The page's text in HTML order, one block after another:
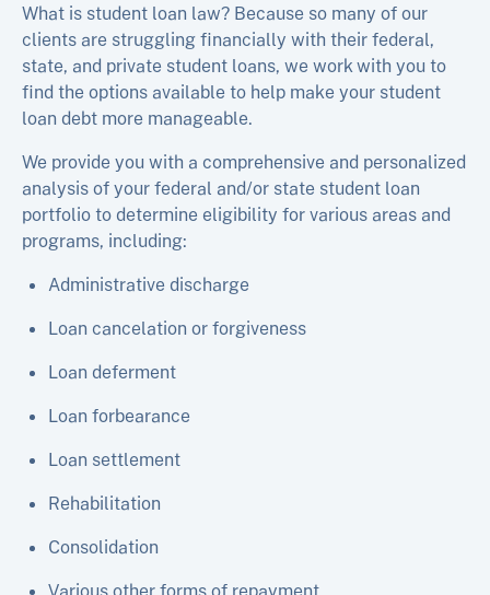
What is student loan law? Because so many of our
clients are struggling financially with their federal,
state, and private student loans, we work with you to
find the options available to help make your student
loan debt more manageable.
We provide you with a comprehensive and personalized
analysis of your federal and/or state student loan
portfolio to determine eligibility for various areas and
programs, including:
Administrative discharge
Loan cancelation or forgiveness
Loan deferment
Loan forbearance
Loan settlement
Rehabilitation
Consolidation